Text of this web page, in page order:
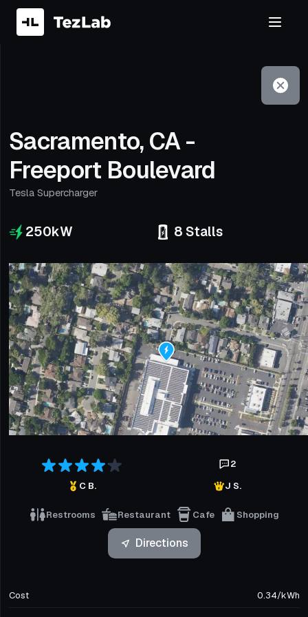
Sacramento, CA -
Freeport Boulevard
Tesla Supercharger
250kW 8 Stalls
2
C B.
J S.
Restrooms Restaurant Cafe Shopping
Directions
Cost 0.34/kWh